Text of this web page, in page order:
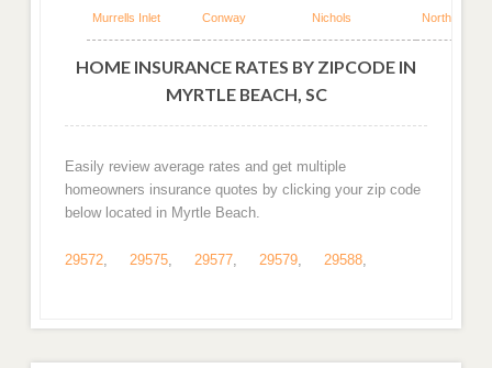
Murrells Inlet Conway Nichols North Myrtle
HOME INSURANCE RATES BY ZIPCODE IN
MYRTLE BEACH, SC
Easily review average rates and get multiple
homeowners insurance quotes by clicking your zip code
below located in Myrtle Beach.
29572, 29575, 29577, 29579, 29588,